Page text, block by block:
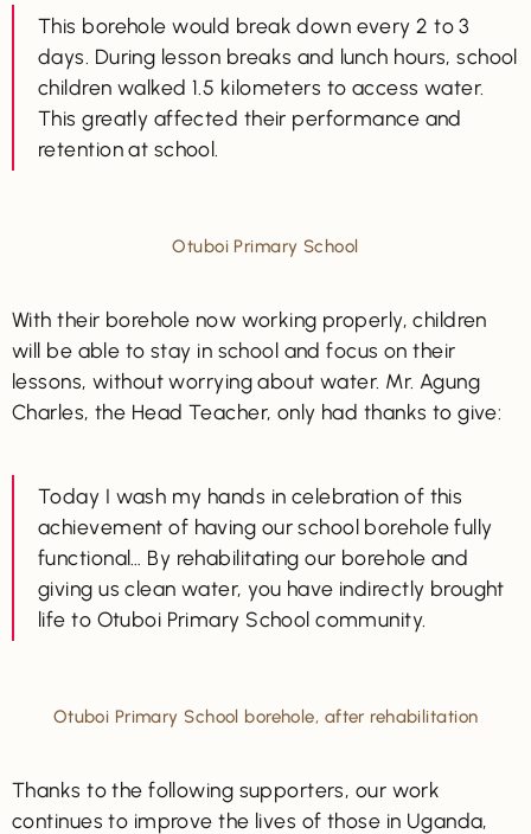
This borehole would break down every 2 to 3
days. During lesson breaks and lunch hours, school
children walked 1.5 kilometers to access water.
This greatly affected their performance and
retention at school.
Otuboi Primary School
With their borehole now working properly, children
will be able to stay in school and focus on their
lessons, without worrying about water. Mr. Agung
Charles, the Head Teacher, only had thanks to give:
Today I wash my hands in celebration of this
achievement of having our school borehole fully
functional… By rehabilitating our borehole and
giving us clean water, you have indirectly brought
life to Otuboi Primary School community.
Otuboi Primary School borehole, after rehabilitation
Thanks to the following supporters, our work
continues to improve the lives of those in Uganda,